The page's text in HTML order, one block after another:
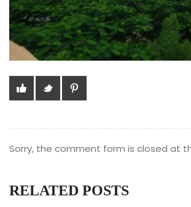
Sorry, the comment form is closed at
RELATED POSTS